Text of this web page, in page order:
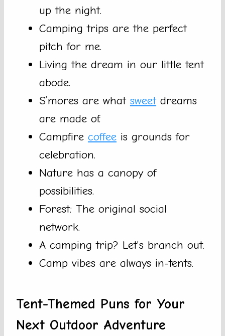
up the night.
Camping trips are the perfect
pitch for me.
Living the dream in our little tent
abode.
S’mores are what sweetdreams
are made of.
Campfire coffee is grounds for
celebration.
Nature has a canopy of
possibilities.
Forest: The original social
network.
A camping trip? Let’s branch out.
Camp vibes are always in-tents.
Tent-Themed Puns for Your
Next Outdoor Adventure